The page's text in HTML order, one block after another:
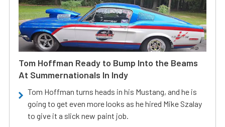
Tom Hoffman Ready to Bump Into the Beams
At Summernationals In Indy
Tom Hoffman turns heads in his Mustang, and he is
going to get even more looks as he hired Mike Szalay
to give it a slick new paint job.